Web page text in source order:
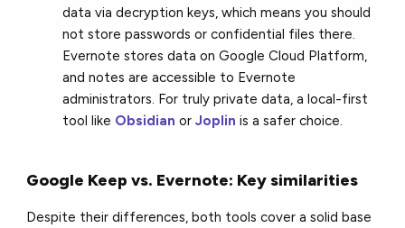
data via decryption keys, which means you should
not store passwords or confidential files there.
Evernote stores data on Google Cloud Platform,
and notes are accessible to Evernote
administrators. For truly private data, a local-first
tool like Obsidian orJoplin is a safer choice.
Google Keep vs. Evernote: Key similarities
Despite their differences, both tools cover a solid base